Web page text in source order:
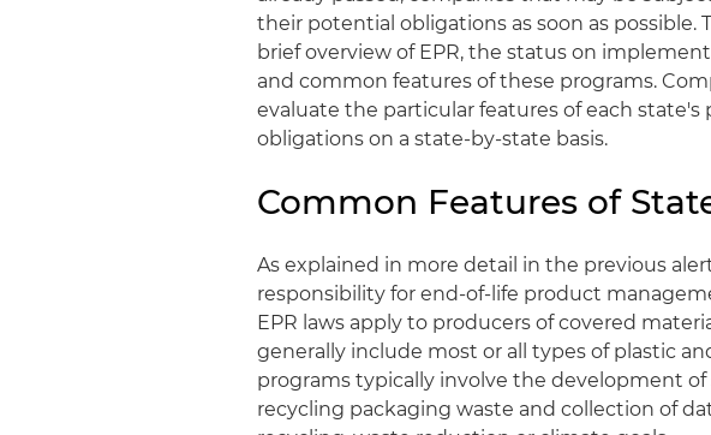
their potential obligations as soon as possible.
brief overview of EPR, the status on
and common features of these programs.
evaluate the particular features of each
obligations on a state-by-state basis.
Common Features of
As explained in more detail in the previous
responsibility for end‑of‑life product
EPR laws apply to producers of covered
generally include most or all types of plastic
programs typically involve the development
recycling packaging waste and collection of